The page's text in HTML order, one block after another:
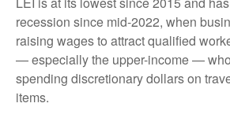
recession since mid-2022, when
raising wages to attract qualified
— especially the upper-income —
spending discretionary dollars on
items.